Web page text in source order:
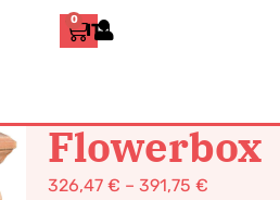
0 ITALIANO
BOXES AND
Flowerbox
326,47 € – 391,75 €